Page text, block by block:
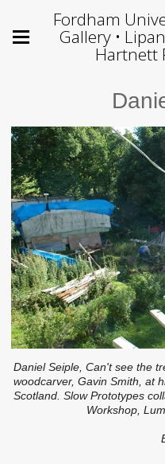
Fordham
Gallery •
Hartnett
Daniel Seiple, Can't see the
woodcarver, Gavin Smith, at
Scotland. Slow Prototypes
Workshop,